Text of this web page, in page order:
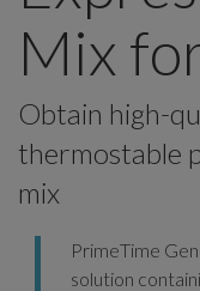
Mix
Obtain high-
thermostable
mix
PrimeTime
solution